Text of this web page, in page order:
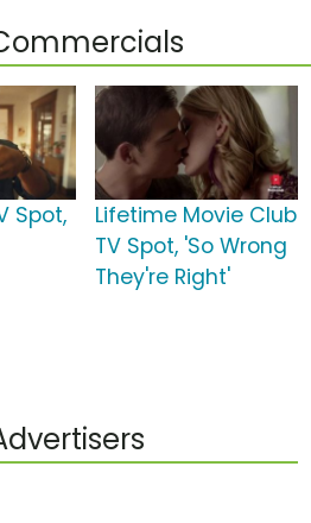
Spot,
Lifetime Movie Club
TV Spot, 'So Wrong
They're Right'